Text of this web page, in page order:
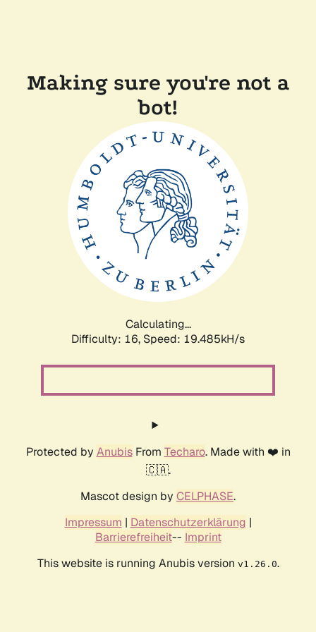
Making sure you're not a
bot!
Calculating...
Difficulty: 16, Speed: 19.485kH/s
Protected by AnubisFrom Techaro. Made with ❤️ in
🇨🇦.
Mascot design by CELPHASE.
Impressum | Datenschutzerklärung |
Barrierefreiheit-- Imprint
This website is running Anubis version v1.26.0.